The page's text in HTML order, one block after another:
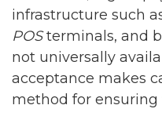
infrastructure such
POSterminals, and
not universally
acceptance makes
method for